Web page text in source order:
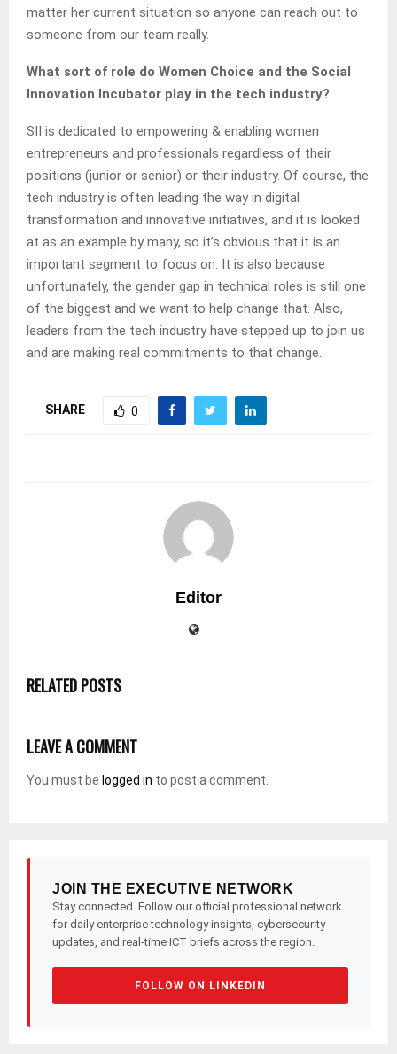
matter her current situation so anyone can reach out to
someone from our team really.
What sort of role do Women Choice and the Social
Innovation Incubator play in the tech industry?
SII is dedicated to empowering & enabling women
entrepreneurs and professionals regardless of their
positions (junior or senior) or their industry. Of course, the
tech industry is often leading the way in digital
transformation and innovative initiatives, and it is looked
at as an example by many, so it’s obvious that it is an
important segment to focus on. It is also because
unfortunately, the gender gap in technical roles is still one
of the biggest and we want to help change that. Also,
leaders from the tech industry have stepped up to join us
and are making real commitments to that change.
SHARE 0
Editor
RELATED POSTS
LEAVE A COMMENT
You must be logged in to post a comment.
JOIN THE EXECUTIVE NETWORK
Stay connected. Follow our official professional network
for daily enterprise technology insights, cybersecurity
updates, and real-time ICT briefs across the region.
FOLLOW ON LINKEDIN